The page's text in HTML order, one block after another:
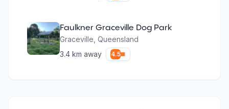
Faulkner Graceville Dog Park
Graceville Queensland
3.4 km away 4.5